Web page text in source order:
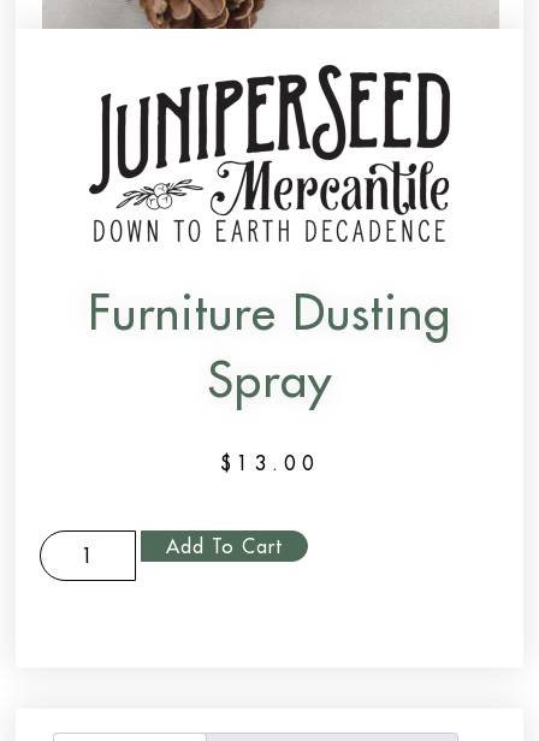
Furniture Dusting
Spray
$ 13.00
Add To Cart